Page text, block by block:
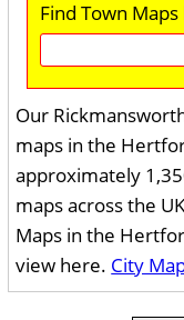
Find Town
Our
maps in the
approximately
maps across the
Maps in the
view here. City